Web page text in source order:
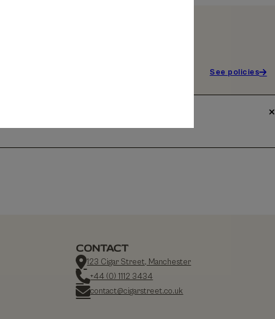
See policies
CONTACT
123 Cigar Street, Manchester
+44 (0) 1112 3434
contact@cigarstreet.co.uk